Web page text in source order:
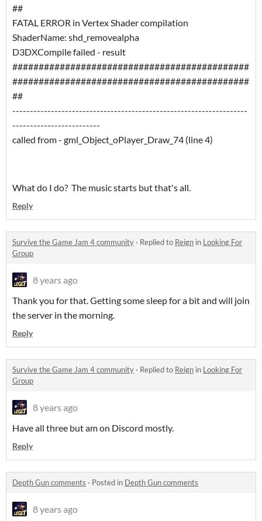
##
FATAL ERROR in Vertex Shader compilation
ShaderName: shd_removealpha
D3DXCompile failed - result
#############################################
#############################################
##
-------------------------------------------------------------------
-------------------------
called from - gml_Object_oPlayer_Draw_74 (line 4)
What do I do? The music starts but that's all.
Reply
Survive the Game Jam 4 community · Replied to Reign in Looking For
Group
8 years ago
Thank you for that. Getting some sleep for a bit and will join
the server in the morning.
Reply
Survive the Game Jam 4 community · Replied to Reign in Looking For
Group
8 years ago
Have all three but am on Discord mostly.
Reply
Depth Gun comments · Posted in Depth Gun comments
8 years ago